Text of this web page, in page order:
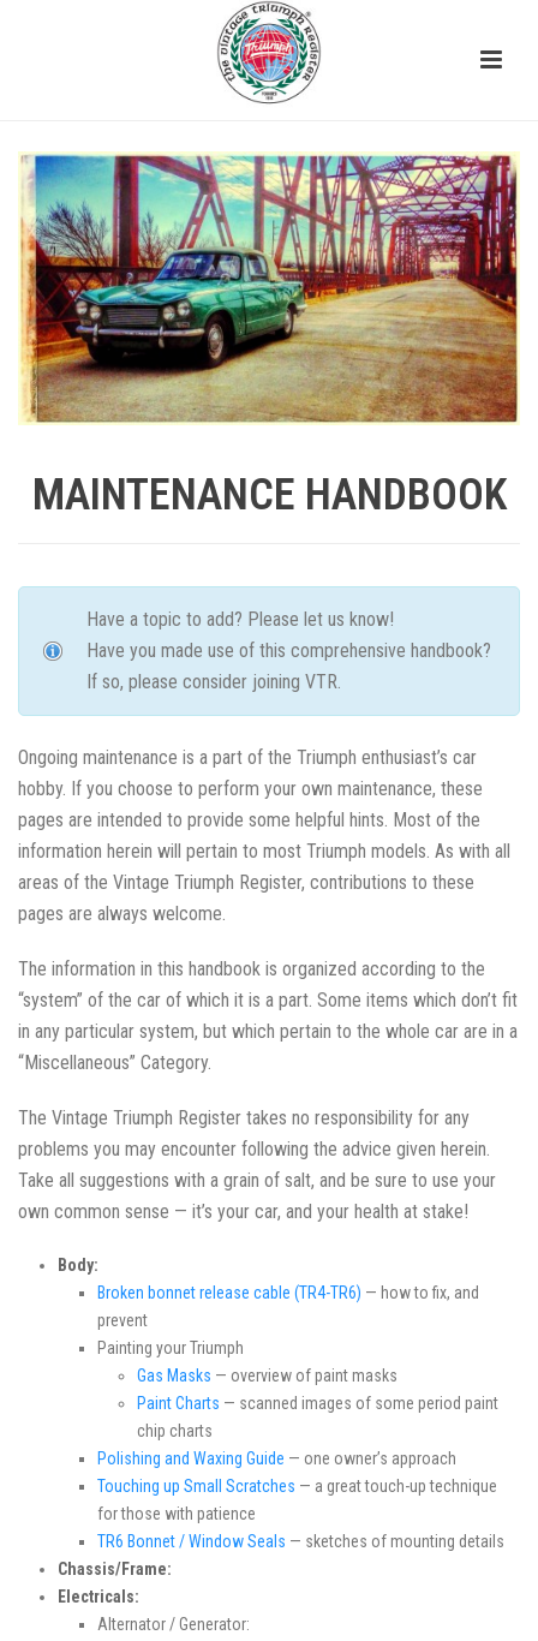
MAINTENANCE HANDBOOK
Have a topic to add? Please let us know!
Have you made use of this comprehensive handbook?
If so, please consider joining VTR.
Ongoing maintenance is a part of the Triumph enthusiast’s car
hobby. If you choose to perform your own maintenance, these
pages are intended to provide some helpful hints. Most of the
information herein will pertain to most Triumph models. As with all
areas of the Vintage Triumph Register, contributions to these
pages are always welcome.
The information in this handbook is organized according to the
“system” of the car of which it is a part. Some items which don’t fit
in any particular system, but which pertain to the whole car are in a
“Miscellaneous” Category.
The Vintage Triumph Register takes no responsibility for any
problems you may encounter following the advice given herein.
Take all suggestions with a grain of salt, and be sure to use your
own common sense — it’s your car, and your health at stake!
Body:
Broken bonnet release cable (TR4-TR6) — how to fix, and
prevent
Painting your Triumph
Gas Masks — overview of paint masks
Paint Charts — scanned images of some period paint
chip charts
Polishing and Waxing Guide — one owner’s approach
Touching up Small Scratches — a great touch-up technique
for those with patience
TR6 Bonnet / Window Seals — sketches of mounting details
Chassis/Frame:
Electricals:
Alternator / Generator: